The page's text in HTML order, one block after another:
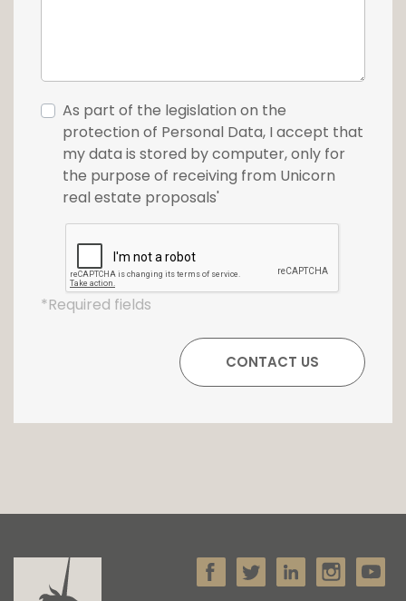
As part of the legislation on the
protection of Personal Data, I accept that
my data is stored by computer, only for
the purpose of receiving from Unicorn
real estate proposals'
*Required fields